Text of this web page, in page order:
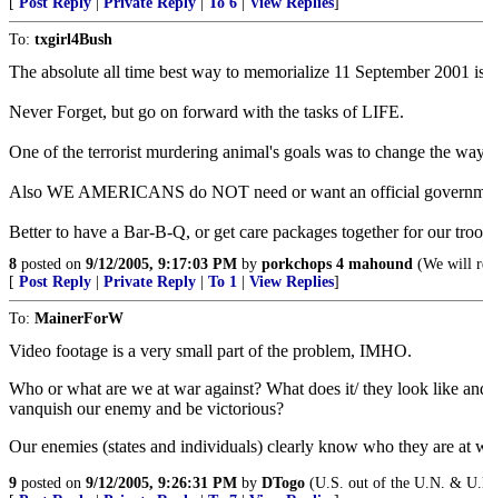
To: txgirl4Bush
The absolute all time best way to memorialize 11 September
Never Forget, but go on forward with the tasks of LIFE.
One of the terrorist murdering animal's goals was to change the
Also WE AMERICANS do NOT need or want an official
Better to have a Bar-B-Q, or get care packages together for our
8 posted on 9/12/2005, 9:17:03 PM by porkchops 4 mahound (We will
[ Post Reply Private Reply To 1 View Replies]
To: MainerForW
Video footage is a very small part of the problem, IMHO.
Who or what are we at war against? What does it/ they look like
vanquish our enemy and be victorious?
Our enemies (states and individuals) clearly know who they are
9 posted on 9/12/2005, 9:26:31 PM by DTogo (U.S. out of the U.N. &